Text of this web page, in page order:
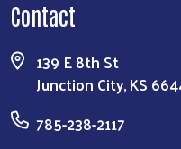
Contact
139 E 8th St
Junction City, KS
785-238-2117